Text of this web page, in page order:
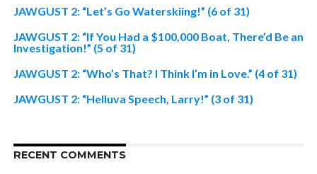
JAWGUST 2: “Let’s Go Waterskiing!” (6 of 31)
JAWGUST 2: “If You Had a $100,000 Boat, There’d Be an
Investigation!” (5 of 31)
JAWGUST 2: “Who’s That? I Think I’m in Love.” (4 of 31)
JAWGUST 2: “Helluva Speech, Larry!” (3 of 31)
RECENT COMMENTS